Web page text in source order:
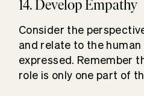
14. Develop Empathy
Consider the
and relate to the human
expressed. Remember
role is only one part of